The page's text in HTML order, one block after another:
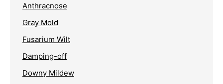
Anthracnose
Gray Mold
Fusarium Wilt
Damping-off
Downy Mildew